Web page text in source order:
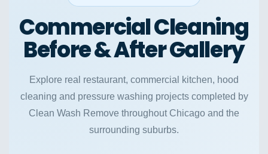
Commercial Cleaning
Before & After Gallery
Explore real restaurant, commercial kitchen, hood
cleaning and pressure washing projects completed by
Clean Wash Remove throughout Chicago and the
surrounding suburbs.